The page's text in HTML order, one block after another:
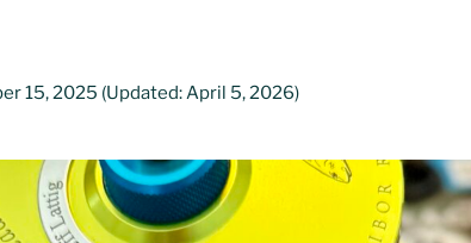
15, 2025 (Updated: April 5, 2026)